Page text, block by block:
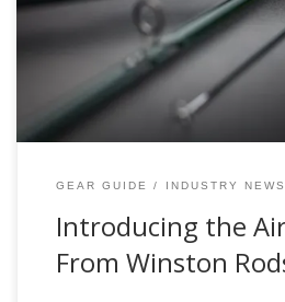
Series of rods, the Air 2 Max
speed, power, and performance.
[…]
GEAR GUIDE INDUSTRY NEWS
Introducing the
From Winston